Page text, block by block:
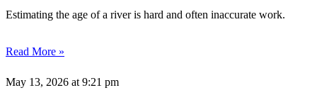
Estimating the age of a river is hard and often inaccurate work.
Read More »
May 13, 2026 at 9:21 pm